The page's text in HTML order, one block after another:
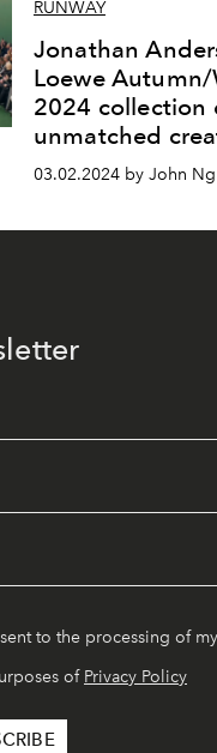
RUNWAY
Jonathan
Loewe
2024 collection
unmatched
03.02.2024 by John Ng
to the processing of my
of Privacy Policy